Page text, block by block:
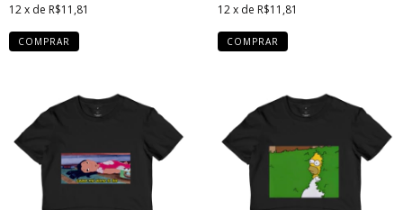
12x de R$11,81
COMPRAR
12 x de R$11,81
COMPRAR